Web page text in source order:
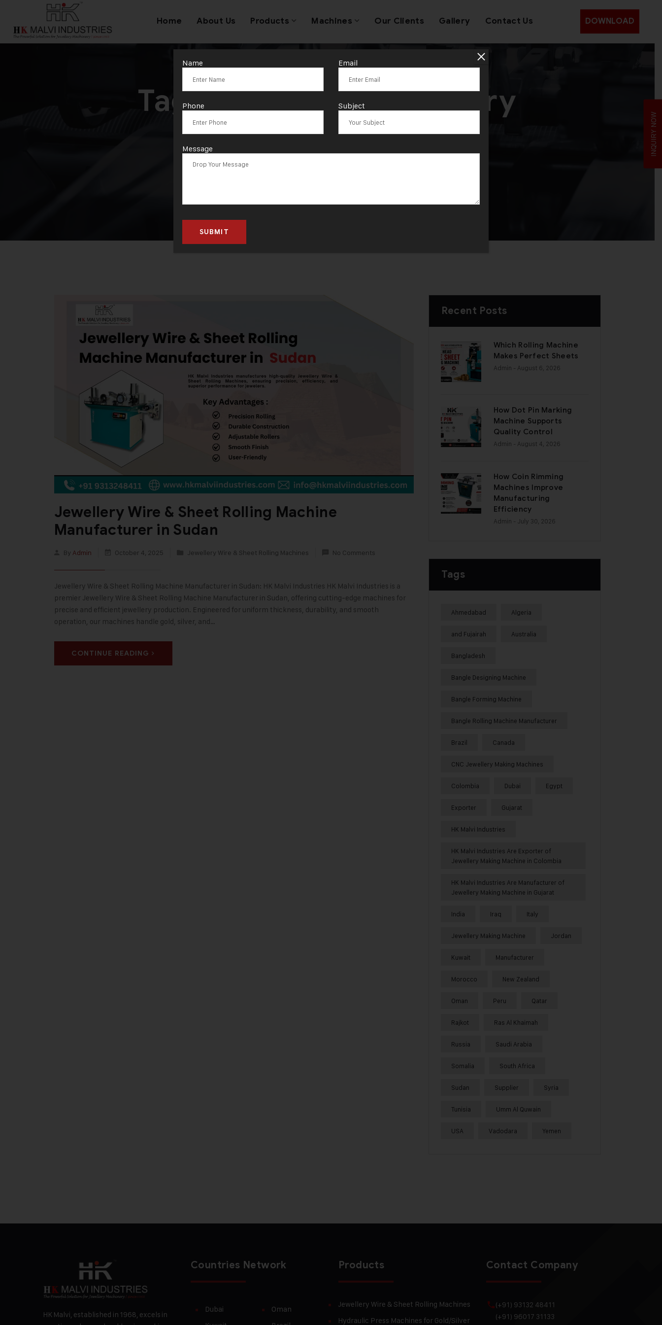
Home About Us Products Machines Our Clients Gallery Contact Us DOWNLOAD
Tag:Jewellery Machinery
Manufacturer Sudan
Jewellery Wire & Sheet Rolling Machine
Manufacturer in Sudan
By Admin October 4, 2025 Jewellery Wire & Sheet Rolling Machines No Comments
Jewellery Wire & Sheet Rolling Machine Manufacturer in Sudan: HK Malvi Industries HK Malvi Industries is a
premier Jewellery Wire & Sheet Rolling Machine Manufacturer in Sudan, offering cutting-edge machines for
precise and efficient jewellery production. Engineered for uniform thickness, durability, and smooth
operation, our machines handle gold, silver, and…
CONTINUE READING
Recent Posts
Which Rolling Machine
Makes Perfect Sheets
Admin - August 6, 2026
How Dot Pin Marking
Machine Supports
Quality Control
Admin - August 4, 2026
How Coin Rimming
Machines Improve
Manufacturing
Efficiency
Admin - July 30, 2026
Tags
Ahmedabad Algeria
and Fujairah Australia
Bangladesh
Bangle Designing Machine
Bangle Forming Machine
Bangle Rolling Machine Manufacturer
Brazil Canada
CNC Jewellery Making Machines
Colombia Dubai Egypt
Exporter Gujarat
HK Malvi Industries
HK Malvi Industries Are Exporter of
Jewellery Making Machine in Colombia
HK Malvi Industries Are Manufacturer of
Jewellery Making Machine in Gujarat
India Iraq Italy
Jewellery Making Machine Jordan
Kuwait Manufacturer
Morocco New Zealand
Oman Peru Qatar
Rajkot Ras Al Khaimah
Russia Saudi Arabia
Somalia South Africa
Sudan Supplier Syria
Tunisia Umm Al Quwain
USA Vadodara Yemen
INQUIRY NOW
HK Malvi, established in 1968, excels in
Countries Network
Dubai
Oman
Products
Jewellery Wire & Sheet Rolling Machines
Hydraulic Press Machines for Gold/Silver
Contact Company
(+91) 93132 48411
(+91) 96017 31133
Name Email
Phone Subject
Message